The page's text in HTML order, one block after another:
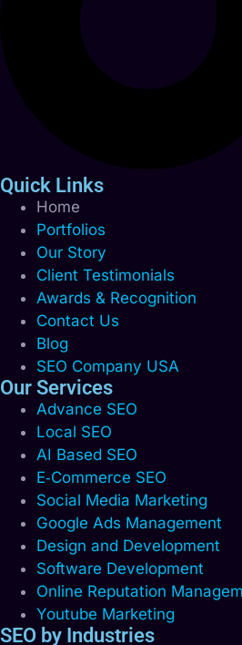
Quick Links
Home
Portfolios
Our Story
Client Testimonials
Awards & Recognition
Contact Us
Blog
SEO Company USA
Our Services
Advance SEO
Local SEO
AI Based SEO
E‑Commerce SEO
Social Media Marketing
Google Ads Management
Design and Development
Software Development
Online Reputation
Youtube Marketing
SEO by Industries